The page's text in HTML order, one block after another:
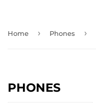
Home › Phones ›
PHONES